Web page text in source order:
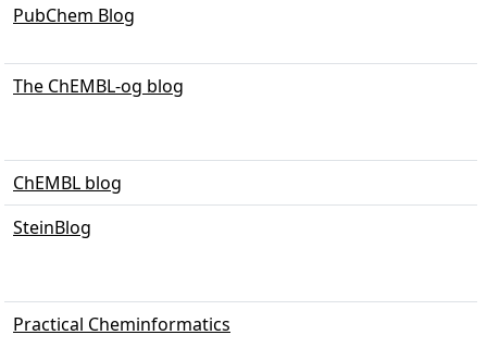
PubChem Blog
The ChEMBL-og blog
ChEMBL blog
SteinBlog
Practical Cheminformatics